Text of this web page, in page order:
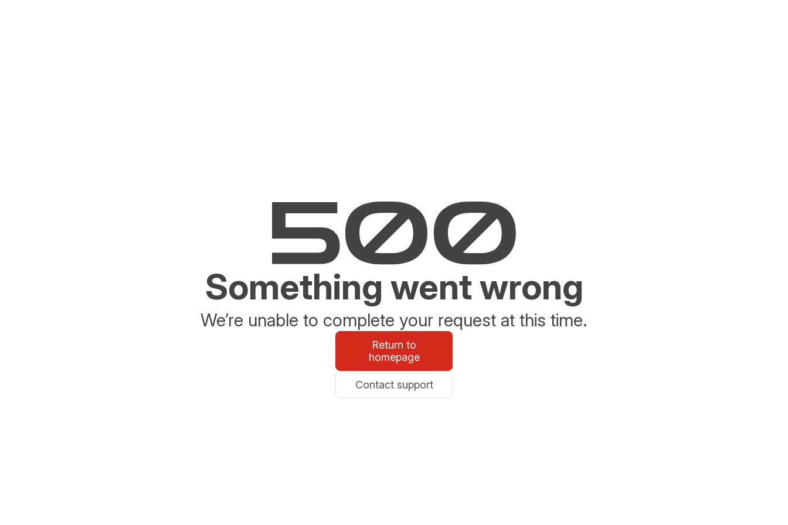
Something went wrong
We’re unable to complete your request at this time.
Return to
homepage
Contact support